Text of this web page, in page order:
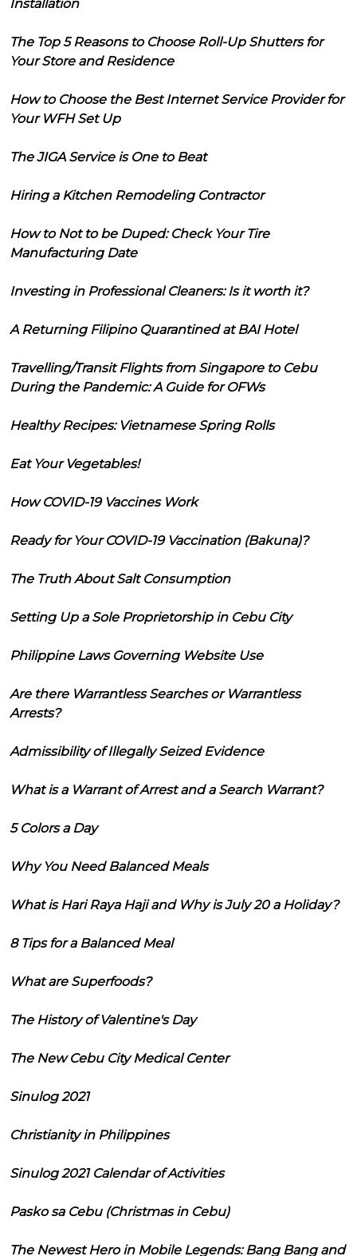
Installation
The Top 5 Reasons to Choose Roll-Up Shutters for
Your Store and Residence
How to Choose the Best Internet Service Provider for
Your WFH Set Up
The JIGA Service is One to Beat
Hiring a Kitchen Remodeling Contractor
How to Not to be Duped: Check Your Tire
Manufacturing Date
Investing in Professional Cleaners: Is it worth it?
A Returning Filipino Quarantined at BAI Hotel
Travelling/Transit Flights from Singapore to Cebu
During the Pandemic: A Guide for OFWs
Healthy Recipes: Vietnamese Spring Rolls
Eat Your Vegetables!
How COVID-19 Vaccines Work
Ready for Your COVID-19 Vaccination (Bakuna)?
The Truth About Salt Consumption
Setting Up a Sole Proprietorship in Cebu City
Philippine Laws Governing Website Use
Are there Warrantless Searches or Warrantless
Arrests?
Admissibility of Illegally Seized Evidence
What is a Warrant of Arrest and a Search Warrant?
5 Colors a Day
Why You Need Balanced Meals
What is Hari Raya Haji and Why is July 20 a Holiday?
8 Tips for a Balanced Meal
What are Superfoods?
The History of Valentine's Day
The New Cebu City Medical Center
Sinulog 2021
Christianity in Philippines
Sinulog 2021 Calendar of Activities
Pasko sa Cebu (Christmas in Cebu)
The Newest Hero in Mobile Legends: Bang Bang and